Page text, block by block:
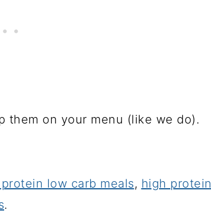
them on your menu (like we do).
low carb meals, high protein
.